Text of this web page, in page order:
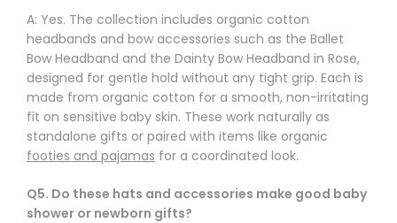
A: Yes. The collection includes organic cotton
headbands and bow accessories such as the Ballet
Bow Headband and the Dainty Bow Headband in Rose,
designed for gentle hold without any tight grip. Each is
made from organic cotton for a smooth, non-irritating
fit on sensitive baby skin. These work naturally as
standalone gifts or paired with items like organic
footies and pajamas for a coordinated look.
Q5. Do these hats and accessories make good baby
shower or newborn gifts?